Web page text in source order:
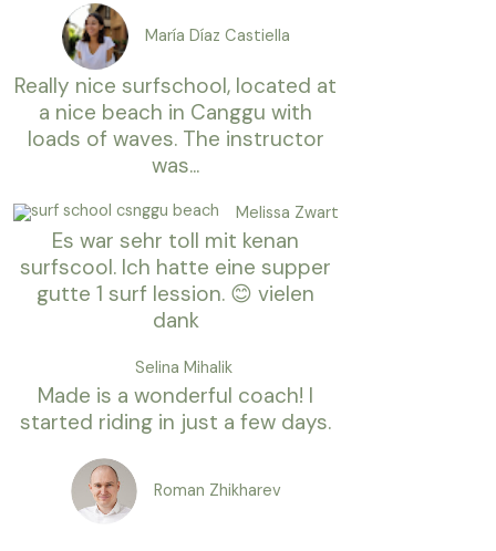
María Díaz Castiella
Really nice surfschool, located at
a nice beach in Canggu with
loads of waves. The instructor
was...
Melissa Zwart
Es war sehr toll mit kenan
surfscool. Ich hatte eine supper
gutte 1 surf lession. 😊 vielen
dank
Selina Mihalik
Made is a wonderful coach! I
started riding in just a few days.
Roman Zhikharev